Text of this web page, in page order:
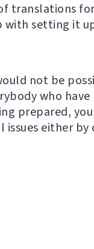
translations
with setting it
not be
who
prepared,
either